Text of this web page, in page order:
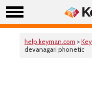
help.keyman.com >
devanagari phonetic